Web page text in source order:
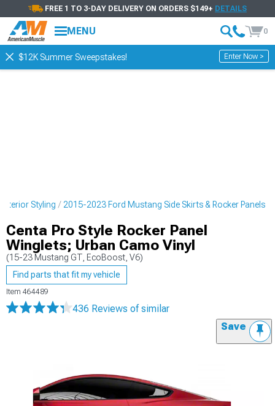
FREE 1 TO 3-DAY DELIVERY ON ORDERS $149+ DETAILS
MENU 0
$12K Summer Sweepstakes! Enter Now >
Styling 2015-2023 Ford Mustang Side Skirts & Rocker Panels
Centa Pro Style Rocker Panel
Winglets; Urban Camo Vinyl
(15-23 Mustang GT, EcoBoost, V6)
Find parts that fit my vehicle
Item 464489
436 Reviews of similar
Save